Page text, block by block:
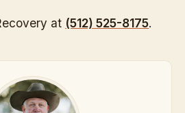
at (512) 525-8175.